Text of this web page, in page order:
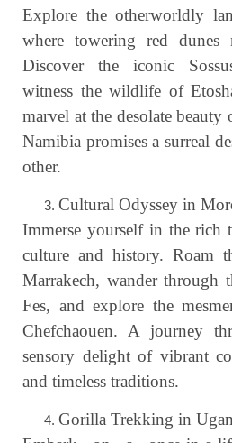
Explore the otherworldly
where towering red dunes
Discover the iconic
witness the wildlife of
marvel at the desolate beauty
Namibia promises a surreal
other.
Cultural Odyssey in
Immerse yourself in the rich
culture and history. Roam
Marrakech, wander through
Fes, and explore the
Chefchaouen. A journey
sensory delight of vibrant
and timeless traditions.
Gorilla Trekking in